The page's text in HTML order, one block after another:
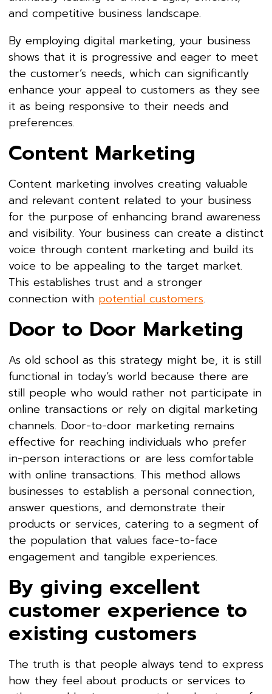
and competitive business landscape.
By employing digital marketing, your business
shows that it is progressive and eager to meet
the customer’s needs, which can significantly
enhance your appeal to customers as they see
it as being responsive to their needs and
preferences.
Content Marketing
Content marketing involves creating valuable
and relevant content related to your business
for the purpose of enhancing brand awareness
and visibility. Your business can create a distinct
voice through content marketing and build its
voice to be appealing to the target market.
This establishes trust and a stronger
connection with potential customers.
Door to Door Marketing
As old school as this strategy might be, it is still
functional in today’s world because there are
still people who would rather not participate in
online transactions or rely on digital marketing
channels. Door-to-door marketing remains
effective for reaching individuals who prefer
in-person interactions or are less comfortable
with online transactions. This method allows
businesses to establish a personal connection,
answer questions, and demonstrate their
products or services, catering to a segment of
the population that values face-to-face
engagement and tangible experiences.
By giving excellent
customer experience to
existing customers
The truth is that people always tend to express
how they feel about products or services to